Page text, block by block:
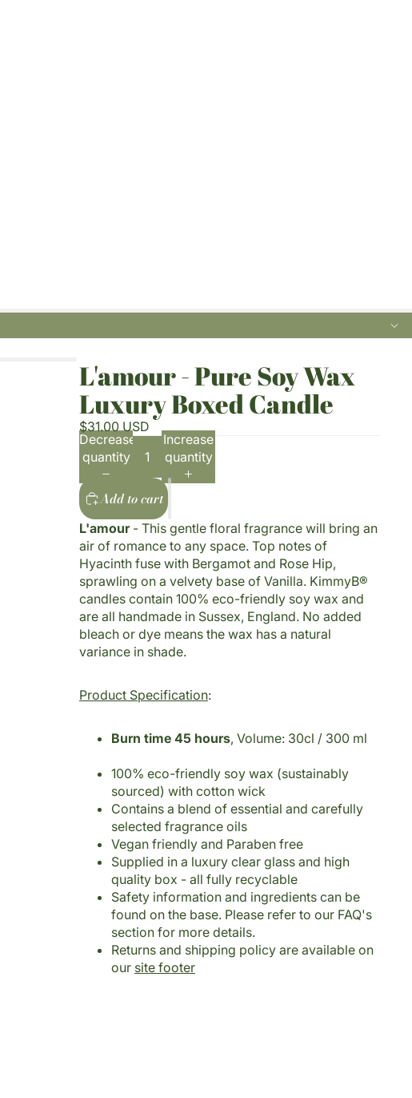
L'amour - Pure Soy Wax
Luxury Boxed Candle
$31.00 USD
Decrease
quantity
Increase
quantity
Add to cart
L'amour - This gentle floral fragrance will bring an
air of romance to any space. Top notes of
Hyacinth fuse with Bergamot and Rose Hip,
sprawling on a velvety base of Vanilla. KimmyB®
candles contain 100% eco-friendly soy wax and
are all handmade in Sussex, England. No added
bleach or dye means the wax has a natural
variance in shade.
Product Specification:
Burn time 45 hours, Volume: 30cl / 300 ml
100% eco-friendly soy wax (sustainably
sourced) with cotton wick
Contains a blend of essential and carefully
selected fragrance oils
Vegan friendly and Paraben free
Supplied in a luxury clear glass and high
quality box - all fully recyclable
Safety information and ingredients can be
found on the base. Please refer to our FAQ's
section for more details.
Returns and shipping policy are available on
our site footer